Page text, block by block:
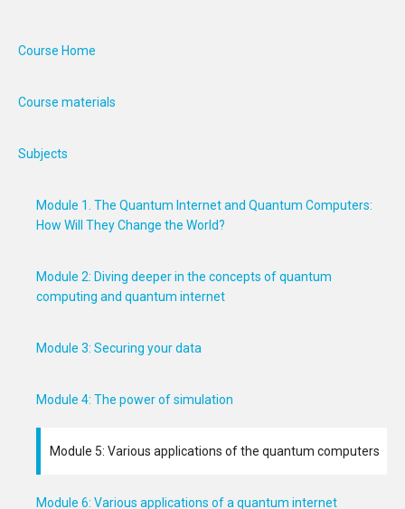
Course Home
Course materials
Subjects
Module 1. The Quantum Internet and Quantum Computers:
How Will They Change the World?
Module 2: Diving deeper in the concepts of quantum
computing and quantum internet
Module 3: Securing your data
Module 4: The power of simulation
Module 5: Various applications of the quantum computers
Module 6: Various applications of a quantum internet